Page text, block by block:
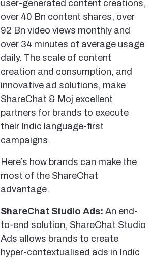
user-generated content creations,
over 40 Bn content shares, over
92 Bn video views monthly and
over 34 minutes of average usage
daily. The scale of content
creation and consumption, and
innovative ad solutions, make
ShareChat & Moj excellent
partners for brands to execute
their Indic language-first
campaigns.
Here’s how brands can make the
most of the ShareChat
advantage.
ShareChat Studio Ads: An end-
to-end solution, ShareChat Studio
Ads allows brands to create
hyper-contextualised ads in Indic